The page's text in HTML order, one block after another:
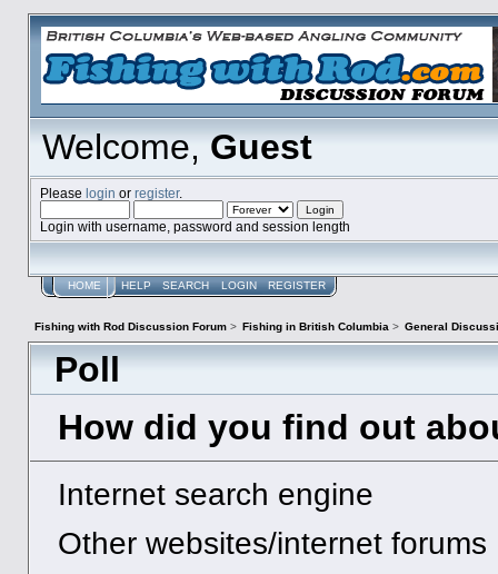
Welcome,Guest
Please login or register.
Login with username, password and session length
HOME HELP SEARCH LOGIN REGISTER
Fishing with Rod Discussion Forum> Fishing in British Columbia > General
Poll
How did you find out
Internet search engine
Other websites/internet forums